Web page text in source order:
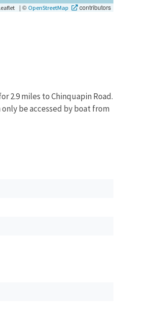
| © OpenStreetMap contributors
2.9 miles to Chinquapin Road.
be accessed by boat from